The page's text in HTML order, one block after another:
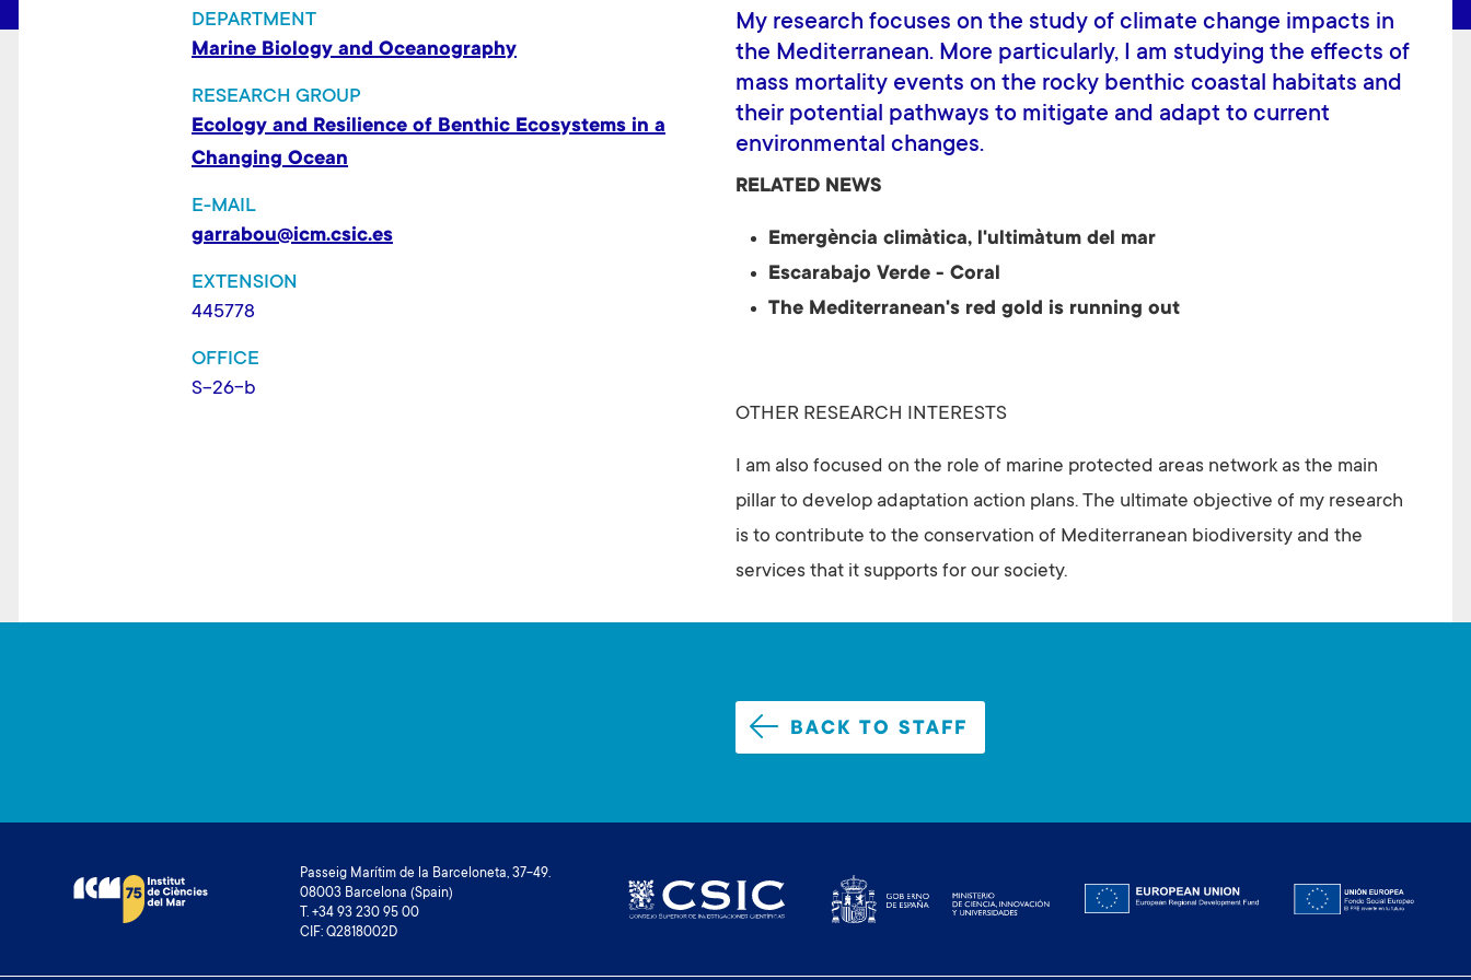
DEPARTMENT
Marine Biology and Oceanography
RESEARCH GROUP
Ecology and Resilience of Benthic Ecosystems in a
Changing Ocean
E-MAIL
garrabou@icm.csic.es
EXTENSION
445778
OFFICE
S-26-b
My research focuses on the study of climate change impacts in
the Mediterranean. More particularly, I am studying the effects of
mass mortality events on the rocky benthic coastal habitats and
their potential pathways to mitigate and adapt to current
environmental changes.
RELATED NEWS
Emergència climàtica, l'ultimàtum del mar
Escarabajo Verde - Coral
The Mediterranean's red gold is running out
OTHER RESEARCH INTERESTS
I am also focused on the role of marine protected areas network as the main
pillar to develop adaptation action plans. The ultimate objective of my research
is to contribute to the conservation of Mediterranean biodiversity and the
services that it supports for our society.
BACK TO STAFF
Passeig Marítim de la Barceloneta, 37-49.
08003 Barcelona (Spain)
T. +34 93 230 95 00
CIF: Q2818002D